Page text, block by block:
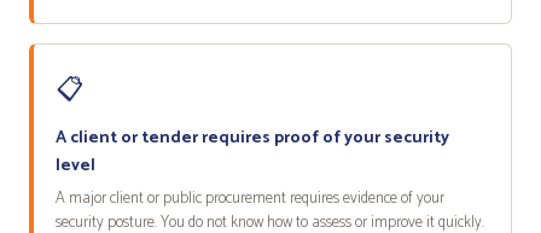
📋
A client or tender requires proof of your security
level
A major client or public procurement requires evidence of your
security posture. You do not know how to assess or improve it quickly.